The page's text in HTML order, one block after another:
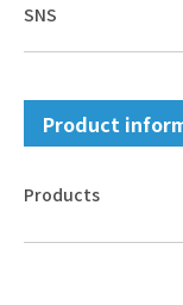
SNS
Product
Products